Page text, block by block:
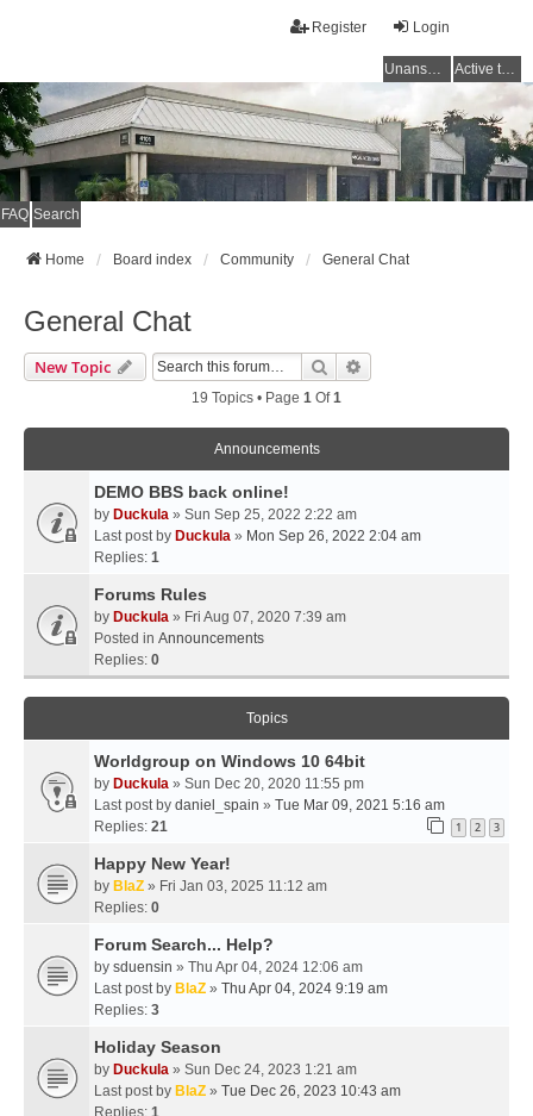
Login
Register
Unanswered topics Active topics
FAQ Search
Home Board index Community General Chat
General Chat
New Topic Search
19 Topics • Page 1 Of1
Announcements
DEMO BBS back online!
by Duckula » Sun Sep 25, 2022 2:22 am
Last post by Duckula » Mon Sep 26, 2022 2:04 am
Replies: 1
Forums Rules
by Duckula » Fri Aug 07, 2020 7:39 am
Posted in Announcements
Replies: 0
Topics
Worldgroup on Windows 10 64bit
by Duckula » Sun Dec 20, 2020 11:55 pm
Last post by daniel_spain » Tue Mar 09, 2021 5:16 am
Replies: 21 1 2 3
Happy New Year!
by BlaZ » Fri Jan 03, 2025 11:12 am
Replies: 0
Forum Search... Help?
by sduensin » Thu Apr 04, 2024 12:06 am
Last post by BlaZ » Thu Apr 04, 2024 9:19 am
Replies: 3
Holiday Season
by Duckula » Sun Dec 24, 2023 1:21 am
Last post by BlaZ » Tue Dec 26, 2023 10:43 am